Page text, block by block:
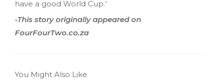
have a good World Cup.’
-This story originally appeared on
FourFourTwo.co.za
You Might Also Like